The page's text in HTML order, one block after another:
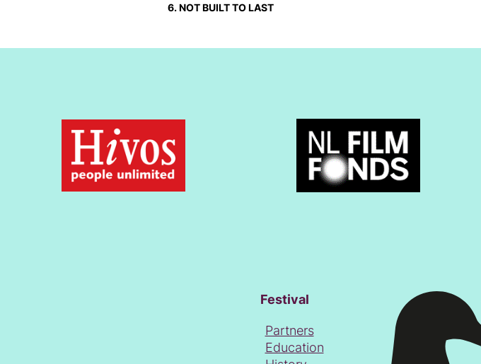
6. NOT BUILT TO LAST
Festival
Partners
Education